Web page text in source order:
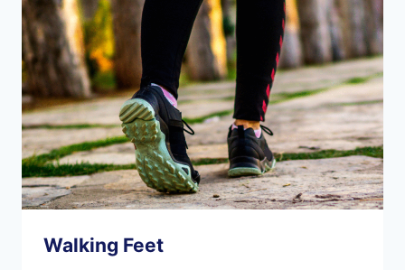
OUR
FEET
EXERCISE
Walking Feet